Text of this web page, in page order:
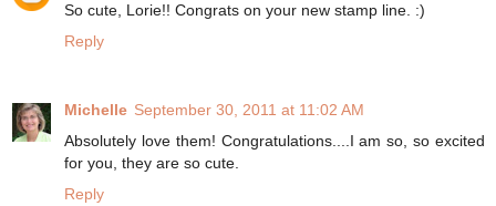
So cute, Lorie!! Congrats on your new stamp line. :)
Reply
Michelle September 30, 2011 at 11:02 AM
Absolutely love them! Congratulations....I am so, so excited
for you, they are so cute.
Reply